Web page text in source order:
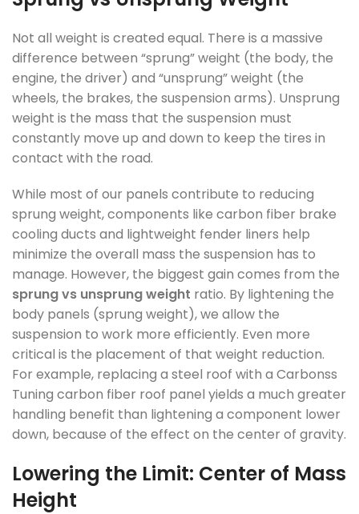
Not all weight is created equal. There is a massive
difference between “sprung” weight (the body, the
engine, the driver) and “unsprung” weight (the
wheels, the brakes, the suspension arms). Unsprung
weight is the mass that the suspension must
constantly move up and down to keep the tires in
contact with the road.
While most of our panels contribute to reducing
sprung weight, components like carbon fiber brake
cooling ducts and lightweight fender liners help
minimize the overall mass the suspension has to
manage. However, the biggest gain comes from the
sprung vs unsprung weight ratio. By lightening the
body panels (sprung weight), we allow the
suspension to work more efficiently. Even more
critical is the placement of that weight reduction.
For example, replacing a steel roof with a Carbonss
Tuning carbon fiber roof panel yields a much greater
handling benefit than lightening a component lower
down, because of the effect on the center of gravity.
Lowering the Limit: Center of Mass
Height